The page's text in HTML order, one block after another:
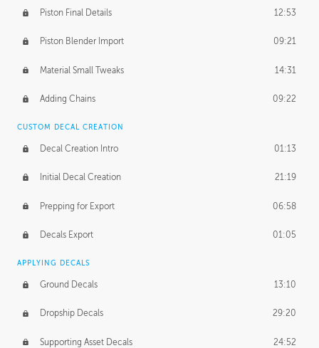
Piston Final Details 12:53
Piston Blender Import 09:21
Material Small Tweaks 14:31
Adding Chains 09:22
CUSTOM DECAL CREATION
Decal Creation Intro 01:13
Initial Decal Creation 21:19
Prepping for Export 06:58
Decals Export 01:05
APPLYING DECALS
Ground Decals 13:10
Dropship Decals 29:20
Supporting Asset Decals 24:52